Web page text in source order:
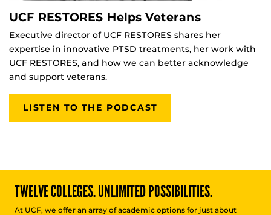
UCF RESTORES Helps Veterans
Executive director of UCF RESTORES shares her
expertise in innovative PTSD treatments, her work with
UCF RESTORES, and how we can better acknowledge
and support veterans.
LISTEN TO THE PODCAST
TWELVE COLLEGES. UNLIMITED POSSIBILITIES.
At UCF, we offer an array of academic options for just about